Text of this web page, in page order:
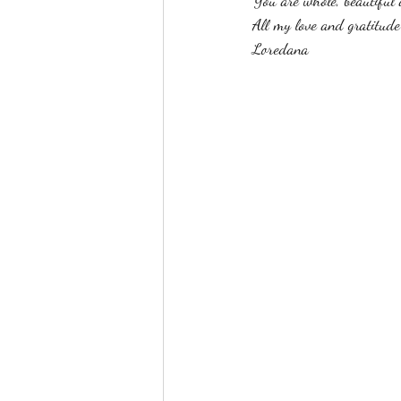
All my love and
Loredana